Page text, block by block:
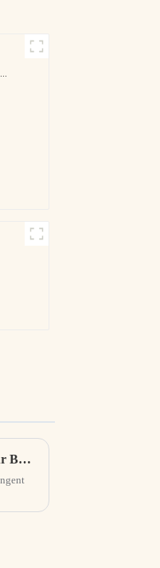
How to Choose the Best Body Factory Skin Care Products for Your Business Needs